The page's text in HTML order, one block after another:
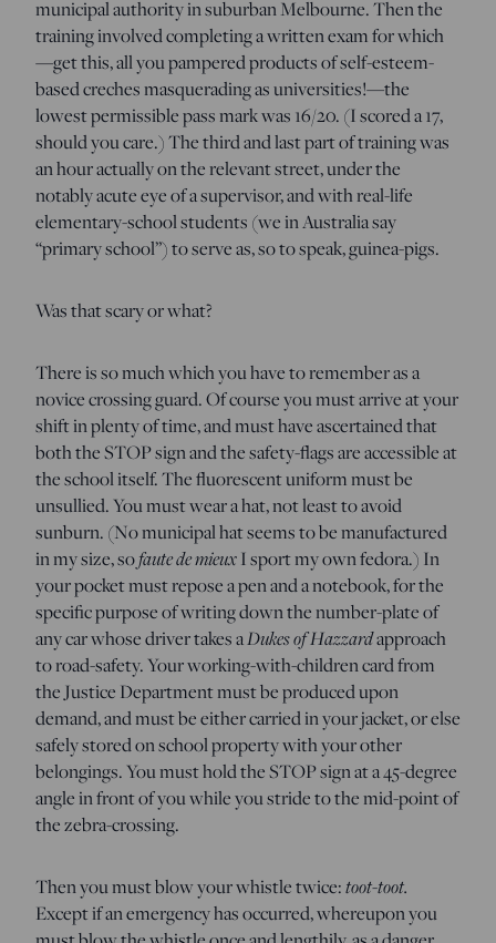
municipal authority in suburban Melbourne. Then the
training involved completing a written exam for which
—get this, all you pampered products of self-esteem-
based creches masquerading as universities!—the
lowest permissible pass mark was 16/20. (I scored a 17,
should you care.) The third and last part of training was
an hour actually on the relevant street, under the
notably acute eye of a supervisor, and with real-life
elementary-school students (we in Australia say
“primary school”) to serve as, so to speak, guinea-pigs.
Was that scary or what?
There is so much which you have to remember as a
novice crossing guard. Of course you must arrive at your
shift in plenty of time, and must have ascertained that
both the STOP sign and the safety-flags are accessible at
the school itself. The fluorescent uniform must be
unsullied. You must wear a hat, not least to avoid
sunburn. (No municipal hat seems to be manufactured
in my size, sofaute de mieuxI sport my own fedora.) In
your pocket must repose a pen and a notebook, for the
specific purpose of writing down the number-plate of
any car whose driver takes aDukes of Hazzardapproach
to road-safety. Your working-with-children card from
the Justice Department must be produced upon
demand, and must be either carried in your jacket, or else
safely stored on school property with your other
belongings. You must hold the STOP sign at a 45-degree
angle in front of you while you stride to the mid-point of
the zebra-crossing.
Then you must blow your whistle twice:toot-toot.
Except if an emergency has occurred, whereupon you